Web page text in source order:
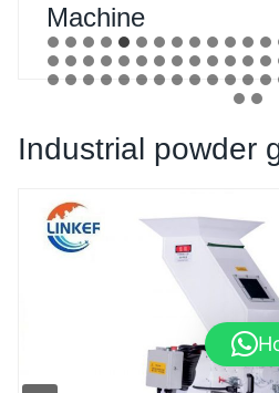
Machine
Industrial powder